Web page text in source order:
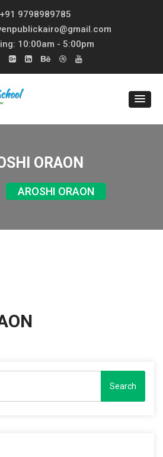
+91 9798989785
10:00am - 5:00pm
ORAON
AROSHI ORAON